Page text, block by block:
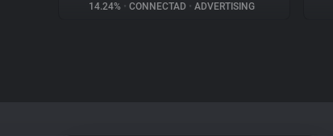
14.24% • CONNECTAD • ADVERTISING